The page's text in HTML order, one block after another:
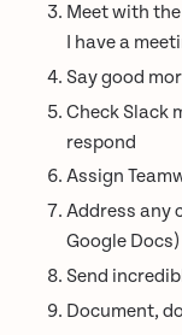
Meet with
I have a
Say good
Check Slack
respond
Assign
Address any
Google Docs)
Send
Document,